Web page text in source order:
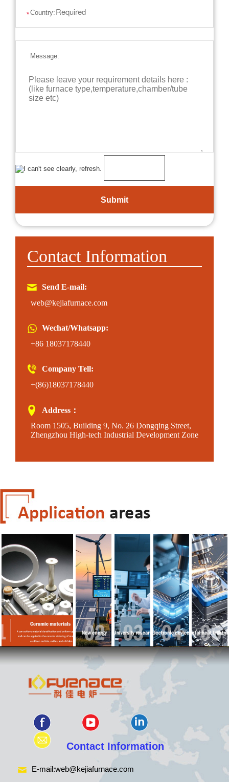
*Country:
Message:
Contact Information
Send E-mail:
web@kejiafurnace.com
Wechat/Whatsapp:
+86 18037178440
Company Tell:
+(86)18037178440
Address：
Room 1505, Building 9, No. 26 Dongqing Street,
Zhengzhou High-tech Industrial Development Zone
Contact Information
E-mail:web@kejiafurnace.com